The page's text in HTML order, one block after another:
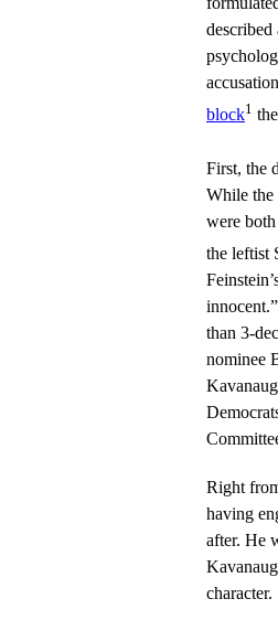
block1
First, the
While the
were
the leftist
than 3-
nominee
Right
having
after. He
character.